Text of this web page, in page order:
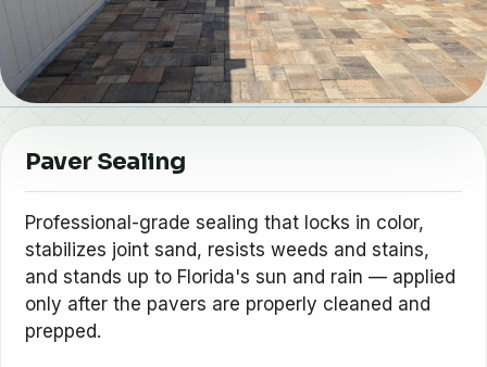
Paver Sealing
Professional-grade sealing that locks in color,
stabilizes joint sand, resists weeds and stains,
and stands up to Florida's sun and rain — applied
only after the pavers are properly cleaned and
prepped.